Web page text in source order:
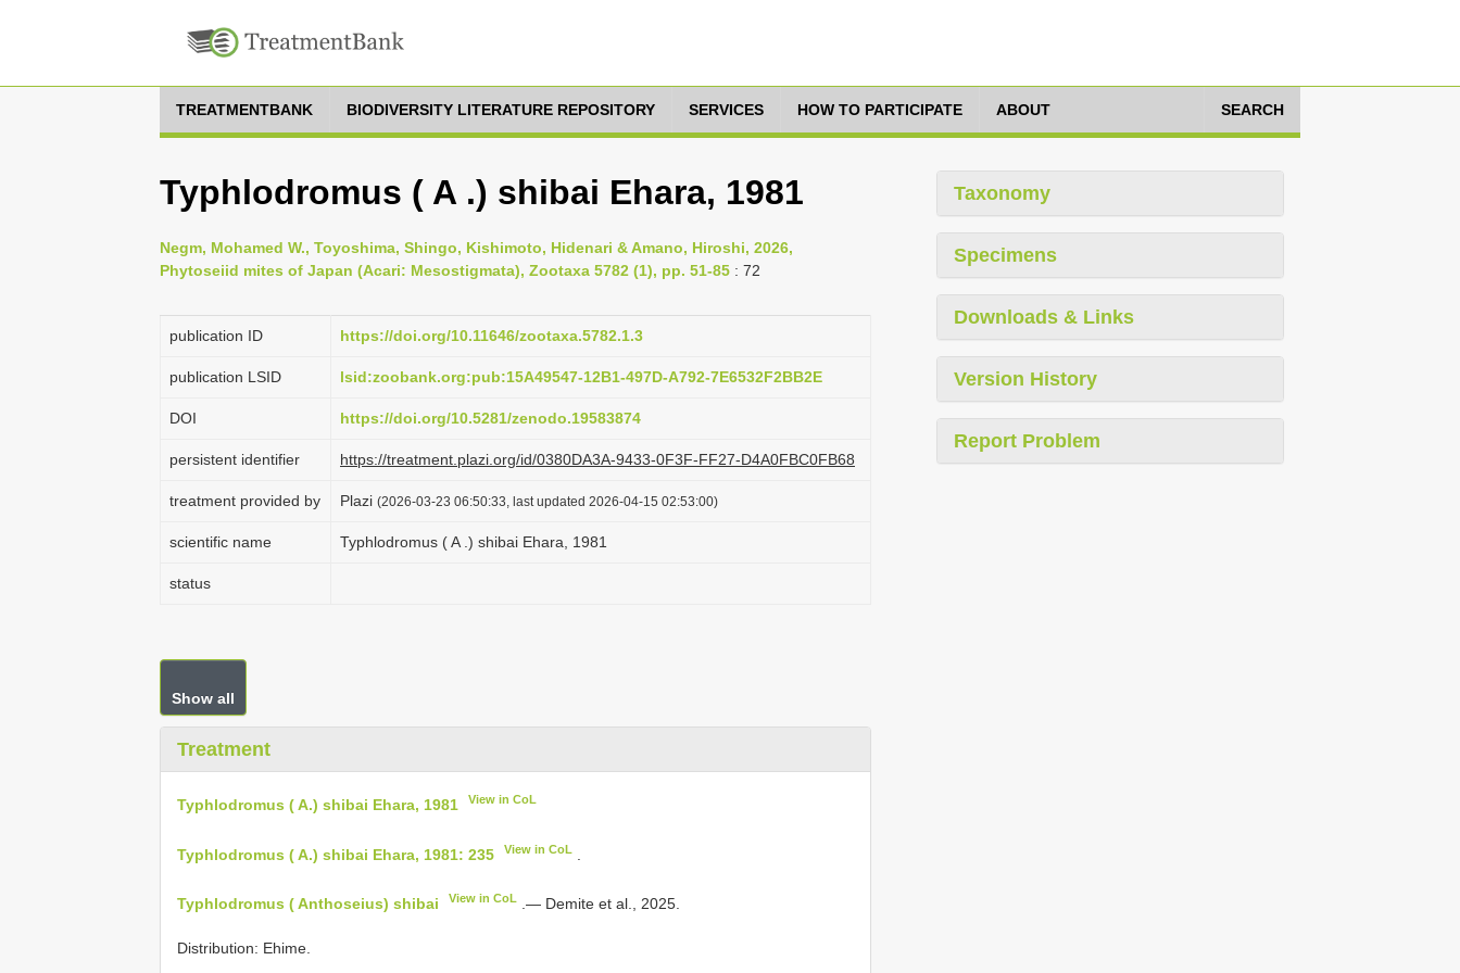
TREATMENTBANK BIODIVERSITY LITERATURE REPOSITORY SERVICES HOW TO PARTICIPATE ABOUT SEARCH
Typhlodromus ( A .) shibai Ehara, 1981
Negm, Mohamed W., Toyoshima, Shingo, Kishimoto, Hidenari & Amano, Hiroshi, 2026,
Phytoseiid mites of Japan (Acari: Mesostigmata), Zootaxa 5782 (1), pp. 51-85 : 72
publication ID https://doi.org/10.11646/zootaxa.5782.1.3
publication LSID lsid:zoobank.org:pub:15A49547-12B1-497D-A792-7E6532F2BB2E
DOI https://doi.org/10.5281/zenodo.19583874
persistent identifier https://treatment.plazi.org/id/0380DA3A-9433-0F3F-FF27-D4A0FBC0FB68
treatment provided by Plazi (2026-03-23 06:50:33, last updated 2026-04-15 02:53:00)
scientific name Typhlodromus ( A .) shibai Ehara, 1981
status
Show all
Treatment
Typhlodromus ( A.) shibai Ehara, 1981 View in CoL
Typhlodromus ( A.) shibai Ehara, 1981: 235 View in CoL
Typhlodromus ( Anthoseius) shibai View in CoL .— Demite et al., 2025.
Distribution: Ehime.
Taxonomy
Specimens
Downloads & Links
Version History
Report Problem